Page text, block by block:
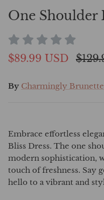
One Shoulder
$89.99 USD
By Charmingly Brunette
Embrace effortless
Bliss Dress. The one
modern sophistication,
touch of freshness. Say
hello to a vibrant and